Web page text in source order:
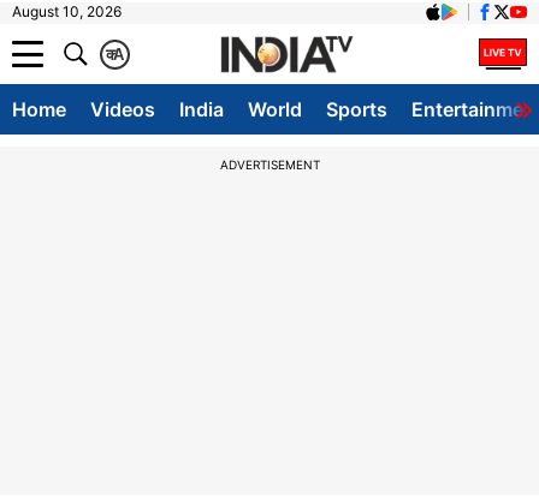
August 10, 2026
A
क
Home Videos India World Sports
ADVERTISEMENT